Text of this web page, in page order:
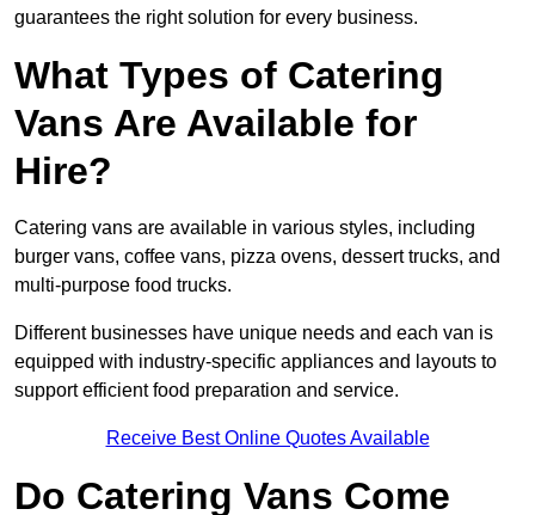
guarantees the right solution for every business.
What Types of Catering
Vans Are Available for
Hire?
Catering vans are available in various styles, including
burger vans, coffee vans, pizza ovens, dessert trucks, and
multi-purpose food trucks.
Different businesses have unique needs and each van is
equipped with industry-specific appliances and layouts to
support efficient food preparation and service.
Receive Best Online Quotes Available
Do Catering Vans Come